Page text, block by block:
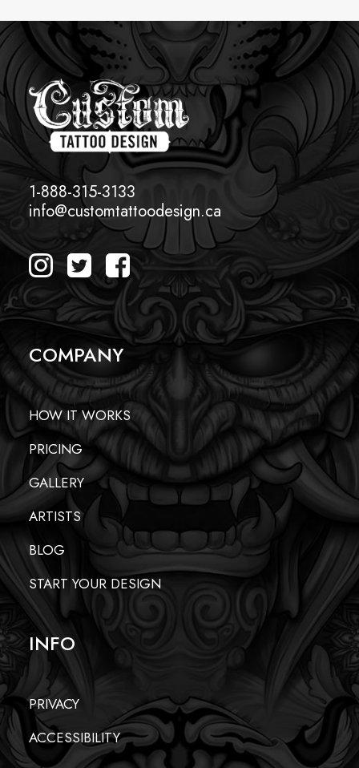
1-888-315-3133
info@customtattoodesign.ca
COMPANY
HOW IT WORKS
PRICING
GALLERY
ARTISTS
BLOG
START YOUR DESIGN
INFO
PRIVACY
ACCESSIBILITY